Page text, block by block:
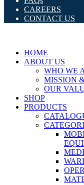
CAREERS
CONTACT US
HOME
ABOUT US
WHO WE
MISSION
OUR
SHOP
PRODUCTS